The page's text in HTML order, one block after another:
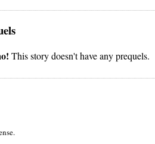
This story doesn't have any prequels.